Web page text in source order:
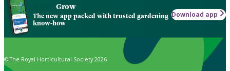
Grow
The new app packed with trusted gardening
know-how
Download app
© The Royal Horticultural Society 2026